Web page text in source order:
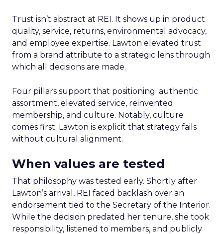
Trust isn’t abstract at REI. It shows up in product
quality, service, returns, environmental advocacy,
and employee expertise. Lawton elevated trust
from a brand attribute to a strategic lens through
which all decisions are made.
Four pillars support that positioning: authentic
assortment, elevated service, reinvented
membership, and culture. Notably, culture
comes first. Lawton is explicit that strategy fails
without cultural alignment.
When values are tested
That philosophy was tested early. Shortly after
Lawton’s arrival, REI faced backlash over an
endorsement tied to the Secretary of the Interior.
While the decision predated her tenure, she took
responsibility, listened to members, and publicly